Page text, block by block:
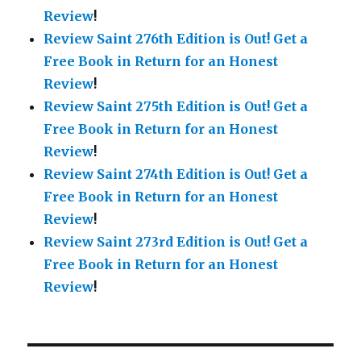
Review!
Review Saint 276th Edition is Out! Get a
Free Book in Return for an Honest
Review!
Review Saint 275th Edition is Out! Get a
Free Book in Return for an Honest
Review!
Review Saint 274th Edition is Out! Get a
Free Book in Return for an Honest
Review!
Review Saint 273rd Edition is Out! Get a
Free Book in Return for an Honest
Review!